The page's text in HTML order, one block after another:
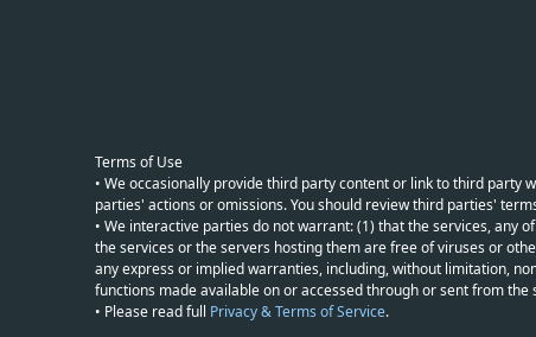
Terms of Use
• We occasionally provide third party content or link to third party
parties' actions or omissions. You should review third parties'
• We interactive parties do not warrant: (1) that the services,
the services or the servers hosting them are free of viruses or
any express or implied warranties, including, without limitation,
functions made available on or accessed through or sent from
• Please read full Privacy & Terms of Service.